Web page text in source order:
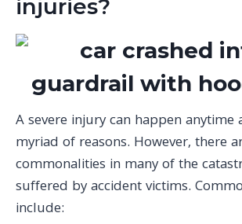
injuries?
A severe injury can happen anytime
myriad of reasons. However, there
commonalities in many of the
suffered by accident victims.
include: